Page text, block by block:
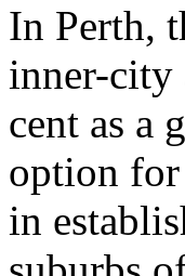
In Perth,
inner-city
cent as a
option for
in